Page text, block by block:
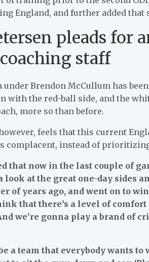
England, and further added
pleads for
staff
under Brendon McCullum has
with the red-ball side, and the
more so than before.
feels that this current
complacent, instead of
that now in the last couple of
look at the great one-day sides
of years ago, and went on to
that there’s a level of
we’re gonna play a brand of
a team that everybody wants